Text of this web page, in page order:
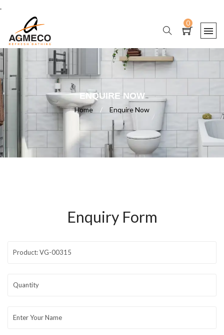
.
0
ENQUIRE NOW
Home / Enquire Now
Enquiry Form